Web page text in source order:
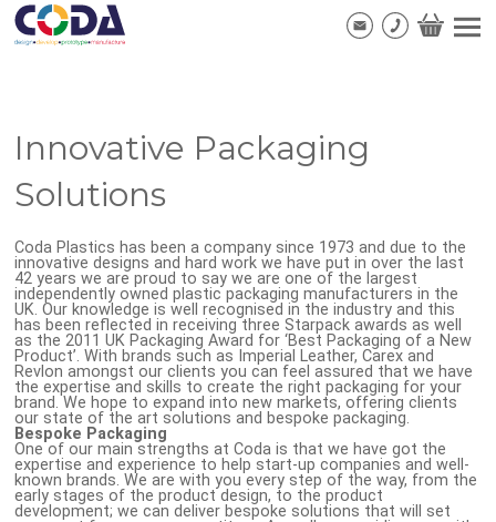
Innovative Packaging
Solutions
Coda Plastics has been a company since 1973 and due to the
innovative designs and hard work we have put in over the last
42 years we are proud to say we are one of the largest
independently owned plastic packaging manufacturers in the
UK. Our knowledge is well recognised in the industry and this
has been reflected in receiving three Starpack awards as well
as the 2011 UK Packaging Award for ‘Best Packaging of a New
Product’. With brands such as Imperial Leather, Carex and
Revlon amongst our clients you can feel assured that we have
the expertise and skills to create the right packaging for your
brand. We hope to expand into new markets, offering clients
our state of the art solutions and bespoke packaging.
Bespoke Packaging
One of our main strengths at Coda is that we have got the
expertise and experience to help start-up companies and well-
known brands. We are with you every step of the way, from the
early stages of the product design, to the product
development; we can deliver bespoke solutions that will set